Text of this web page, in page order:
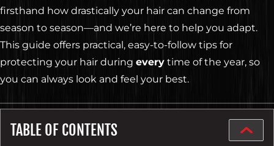
firsthand how drastically your hair can change from
season to season—and we’re here to help you adapt.
This guide offers practical, easy-to-follow tips for
protecting your hair during every time of the year, so
you can always look and feel your best.
TABLE OF CONTENTS